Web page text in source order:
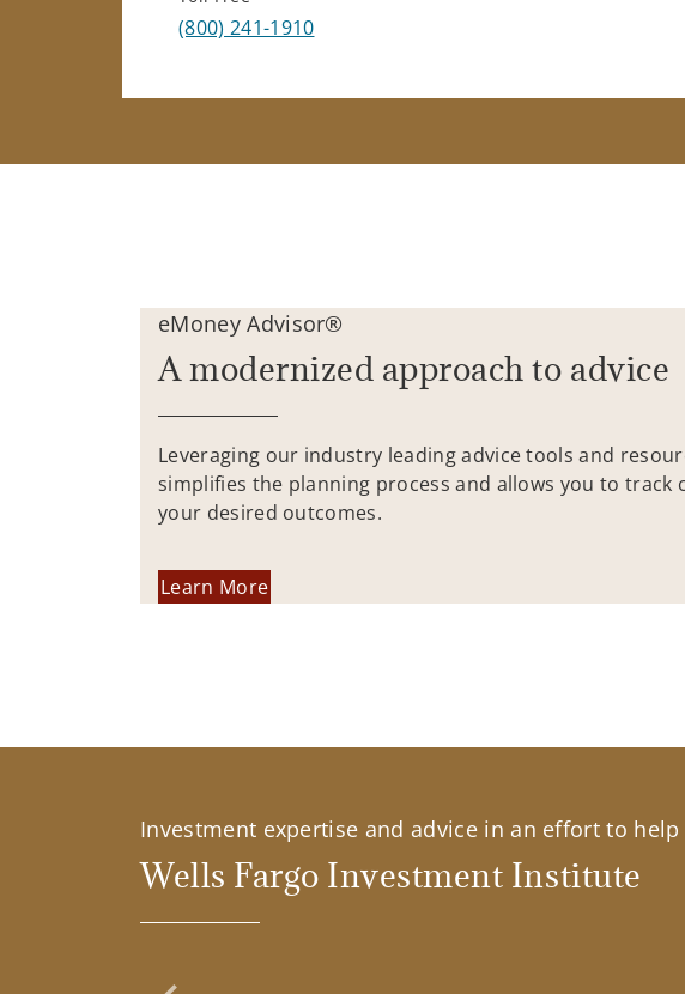
(800) 241-1910
eMoney Advisor®
A modernized approach to advice
Leveraging our industry leading advice tools and
simplifies the planning process and allows you to track
your desired outcomes.
Learn More
Investment expertise and advice in an effort to
Wells Fargo Investment Institute